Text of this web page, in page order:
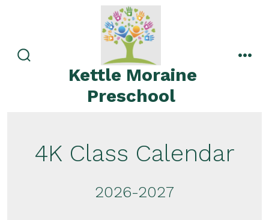
Kettle Moraine
Preschool
4K Class Calendar
2026-2027